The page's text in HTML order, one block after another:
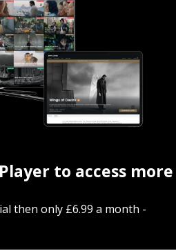
to access more
then only £6.99 a month -